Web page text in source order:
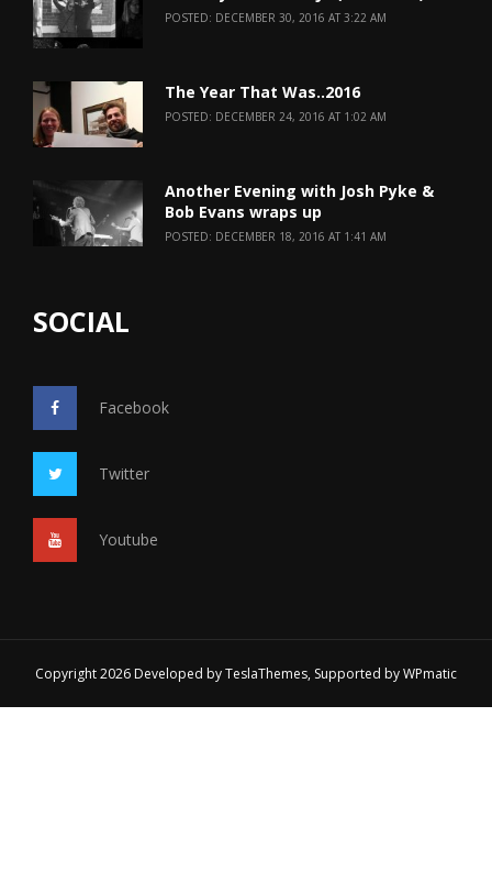
POSTED: DECEMBER 30, 2016 AT 3:22 AM
The Year That Was..2016
POSTED: DECEMBER 24, 2016 AT 1:02 AM
Another Evening with Josh Pyke &
Bob Evans wraps up
POSTED: DECEMBER 18, 2016 AT 1:41 AM
SOCIAL
Facebook
Twitter
Youtube
Copyright 2026 Developed byTeslaThemes, Supported byWPmatic